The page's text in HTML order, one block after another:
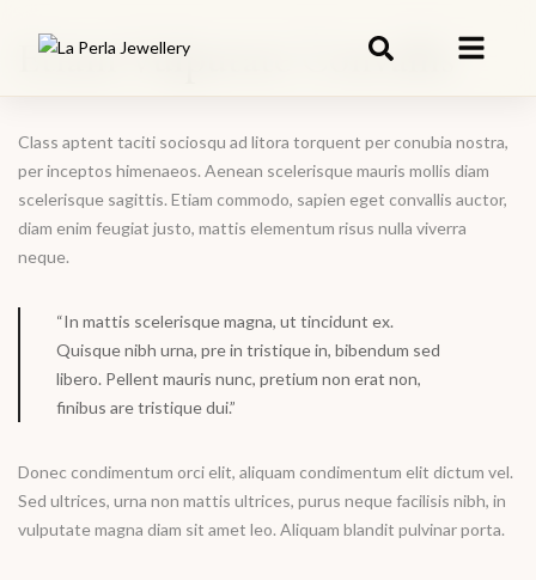
Etiam Vulputate Convallis
Class aptent taciti sociosqu ad litora torquent per conubia nostra,
per inceptos himenaeos. Aenean scelerisque mauris mollis diam
scelerisque sagittis. Etiam commodo, sapien eget convallis auctor,
diam enim feugiat justo, mattis elementum risus nulla viverra
neque.
“In mattis scelerisque magna, ut tincidunt ex.
Quisque nibh urna, pre in tristique in, bibendum sed
libero. Pellent mauris nunc, pretium non erat non,
finibus are tristique dui.”
Donec condimentum orci elit, aliquam condimentum elit dictum vel.
Sed ultrices, urna non mattis ultrices, purus neque facilisis nibh, in
vulputate magna diam sit amet leo. Aliquam blandit pulvinar porta.